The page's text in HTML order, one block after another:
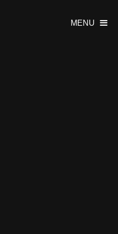
MENU 